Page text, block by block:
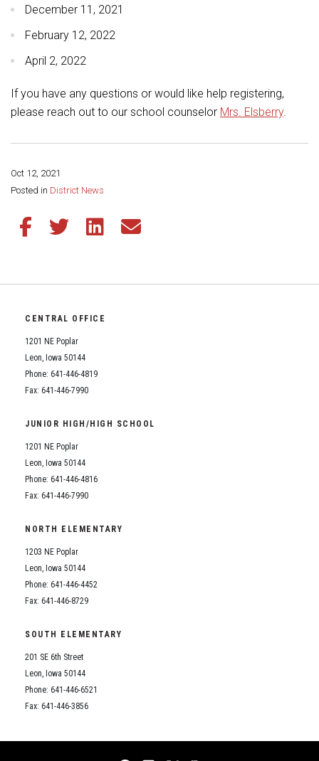
December 11, 2021
February 12, 2022
April 2, 2022
If you have any questions or would like help registering,
please reach out to our school counselor Mrs. Elsberry.
Oct 12, 2021
Posted in District News
Share this page:
Share this article on Facebook
Share this article on Twitter
Share this article on LinkedIn
Share this article via email
CENTRAL OFFICE
1201 NE Poplar
Leon, Iowa 50144
Phone: 641-446-4819
Fax: 641-446-7990
JUNIOR HIGH/HIGH SCHOOL
1201 NE Poplar
Leon, Iowa 50144
Phone: 641-446-4816
Fax: 641-446-7990
NORTH ELEMENTARY
1203 NE Poplar
Leon, Iowa 50144
Phone: 641-446-4452
Fax: 641-446-8729
SOUTH ELEMENTARY
201 SE 6th Street
Leon, Iowa 50144
Phone: 641-446-6521
Fax: 641-446-3856